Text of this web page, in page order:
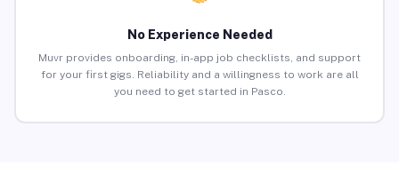
No Experience Needed
Muvr provides onboarding, in-app job checklists, and support
for your first gigs. Reliability and a willingness to work are all
you need to get started in Pasco.